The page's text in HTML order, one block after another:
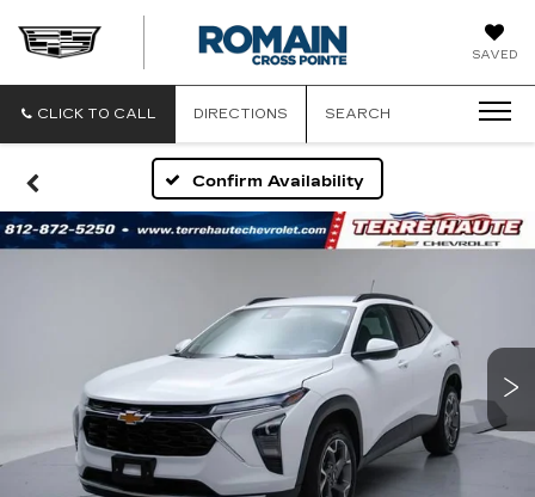
SAVED
CLICK TO CALL DIRECTIONS SEARCH
Confirm Availability